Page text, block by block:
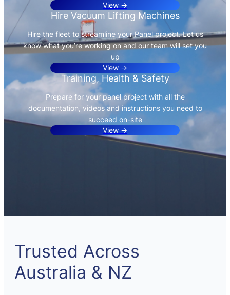
View →
Hire Vacuum Lifting Machines
Hire the fleet to streamline your Panel project. Let us
know what you’re working on and our team will set you
up
View →
Training, Health & Safety
Prepare for your panel project with all the
documentation, videos and instructions you need to
succeed on-site
View →
Trusted Across
Australia & NZ